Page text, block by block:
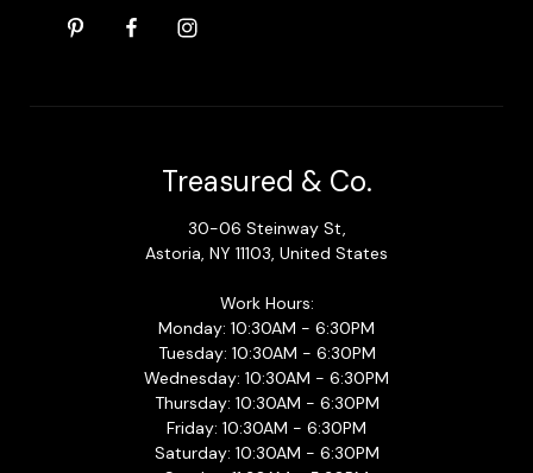
Treasured & Co.
30-06 Steinway St,
Astoria, NY 11103, United States
Work Hours:
Monday: 10:30AM - 6:30PM
Tuesday: 10:30AM - 6:30PM
Wednesday: 10:30AM - 6:30PM
Thursday: 10:30AM - 6:30PM
Friday: 10:30AM - 6:30PM
Saturday: 10:30AM - 6:30PM